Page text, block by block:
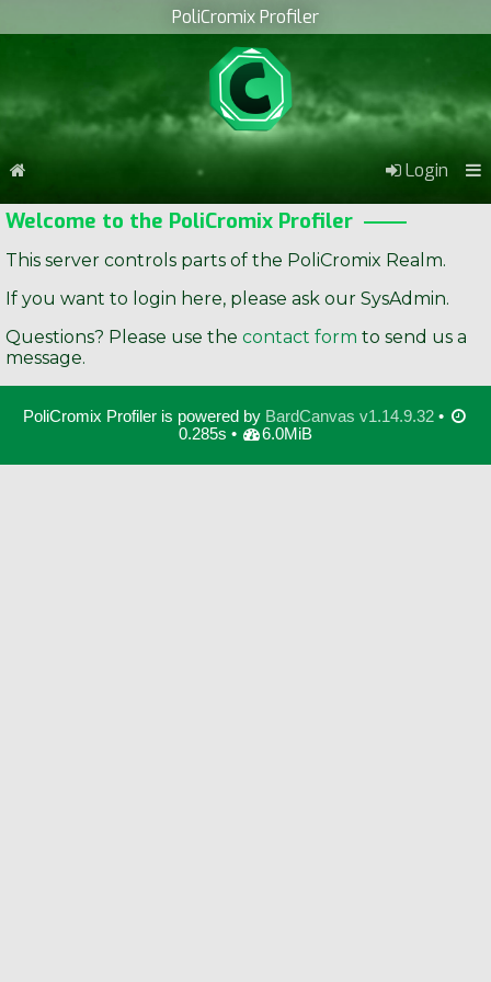
PoliCromix Profiler
Login
Welcome to the PoliCromix Profiler
This server controls parts of the PoliCromix Realm.
If you want to login here, please ask our SysAdmin.
Questions? Please use the contact form to send us a
message.
PoliCromix Profiler is powered by BardCanvas v1.14.9.32•
0.285s •
6.0MiB